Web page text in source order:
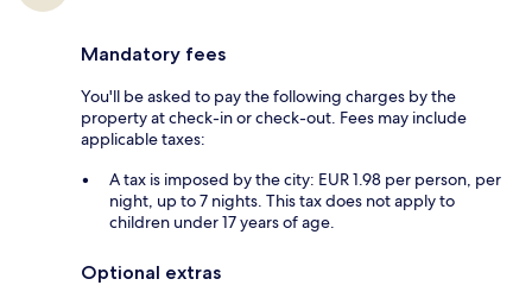
Mandatory fees
You'll be asked to pay the following charges by the
property at check-in or check-out. Fees may include
applicable taxes:
A tax is imposed by the city: EUR 1.98 per person, per
night, up to 7 nights. This tax does not apply to
children under 17 years of age.
Optional extras